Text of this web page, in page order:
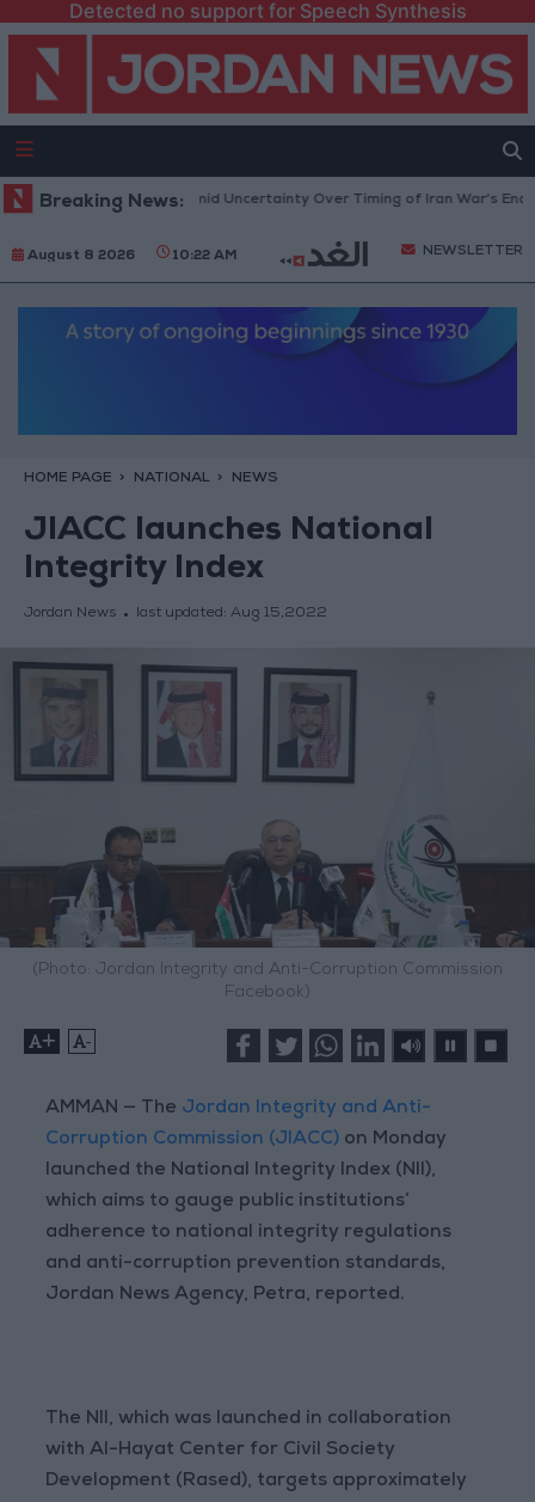
Detected no support for Speech Synthesis
Breaking News:
Brent Crude Rises Amid Uncertainty Over Timing of Iran War’s End
August 8 2026 10:22 AM NEWSLETTER
HOME PAGE NATIONAL NEWS
JIACC launches National
Integrity Index
Jordan News last updated: Aug 15,2022
(Photo: Jordan Integrity and Anti-Corruption Commission
Facebook)
+ -
AMMAN — The Jordan Integrity and Anti-
Corruption Commission (JIACC) on Monday
launched the National Integrity Index (NII),
which aims to gauge public institutions’
adherence to national integrity regulations
and anti-corruption prevention standards,
Jordan News Agency, Petra, reported.
The NII, which was launched in collaboration
with Al-Hayat Center for Civil Society
Development (Rased), targets approximately